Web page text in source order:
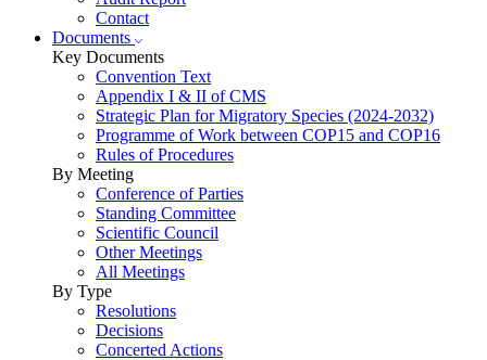
Contact
Documents
Key Documents
Convention Text
Appendix I & II of CMS
Strategic Plan for Migratory Species (2024-2032)
Programme of Work between COP15 and COP16
Rules of Procedures
By Meeting
Conference of Parties
Standing Committee
Scientific Council
Other Meetings
All Meetings
By Type
Resolutions
Decisions
Concerted Actions